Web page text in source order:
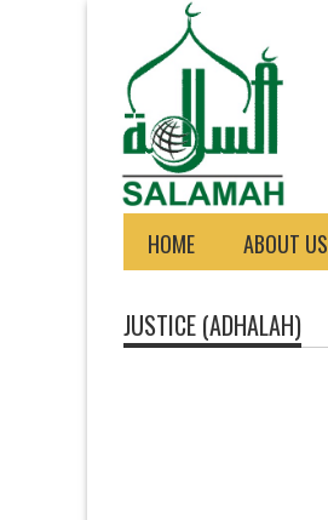
HOME ABOUT US
JUSTICE (ADHALAH)